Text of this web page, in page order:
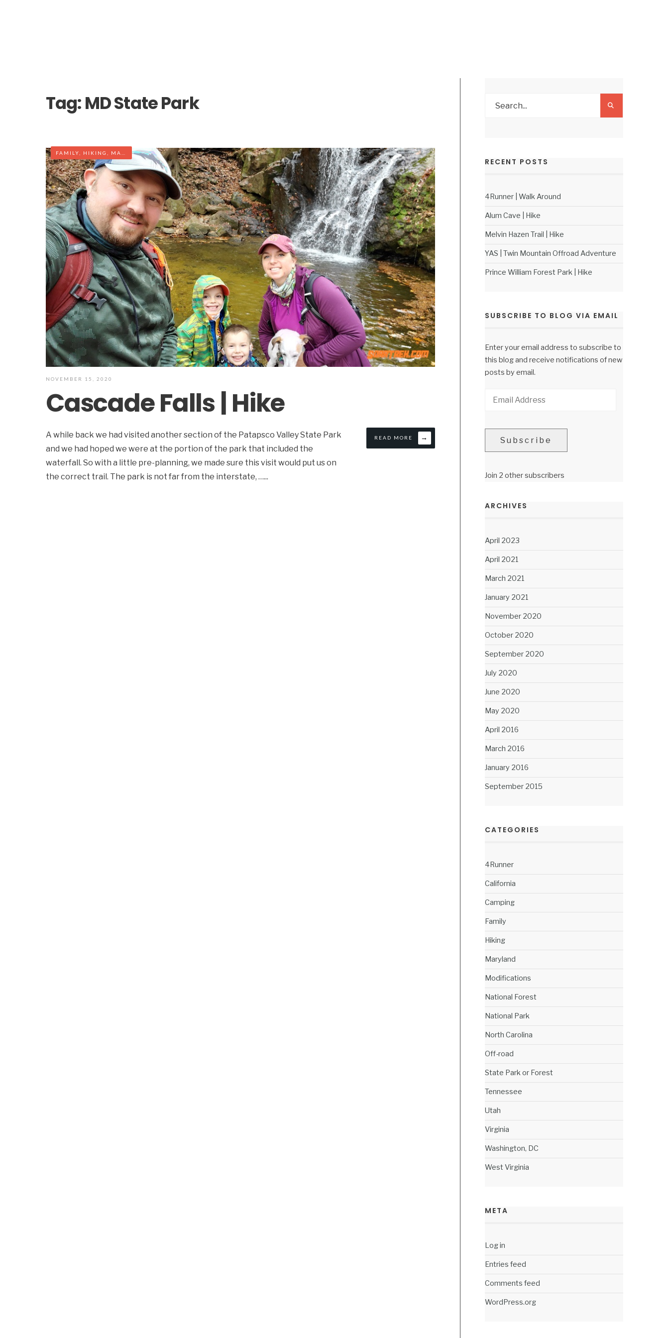
Tag:MD State Park
FAMILY HIKING MARYLAND
NOVEMBER 15, 2020
Cascade Falls | Hike
A while back we had visited another section of the Patapsco Valley State Park
and we had hoped we were at the portion of the park that included the
waterfall. So with a little pre-planning, we made sure this visit would put us on
the correct trail. The park is not far from the interstate, …...
READ MORE →
RECENT POSTS
4Runner | Walk Around
Alum Cave | Hike
Melvin Hazen Trail | Hike
YAS | Twin Mountain Offroad Adventure
Prince William Forest Park | Hike
SUBSCRIBE TO BLOG VIA EMAIL
Enter your email address to subscribe to
this blog and receive notifications of new
posts by email.
Subscribe
Join 2 other subscribers
ARCHIVES
April 2023
April 2021
March 2021
January 2021
November 2020
October 2020
September 2020
July 2020
June 2020
May 2020
April 2016
March 2016
January 2016
September 2015
CATEGORIES
4Runner
California
Camping
Family
Hiking
Maryland
Modifications
National Forest
National Park
North Carolina
Off-road
State Park or Forest
Tennessee
Utah
Virginia
Washington, DC
West Virginia
META
Log in
Entries feed
Comments feed
WordPress.org